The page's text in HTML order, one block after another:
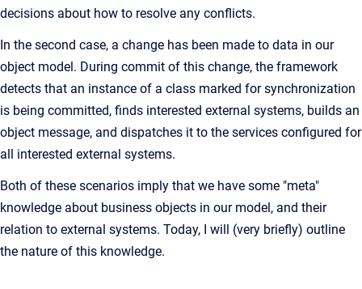
decisions about how to resolve any conflicts.
In the second case, a change has been made to data in our
object model. During commit of this change, the framework
detects that an instance of a class marked for synchronization
is being committed, finds interested external systems, builds an
object message, and dispatches it to the services configured for
all interested external systems.
Both of these scenarios imply that we have some "meta"
knowledge about business objects in our model, and their
relation to external systems. Today, I will (very briefly) outline
the nature of this knowledge.